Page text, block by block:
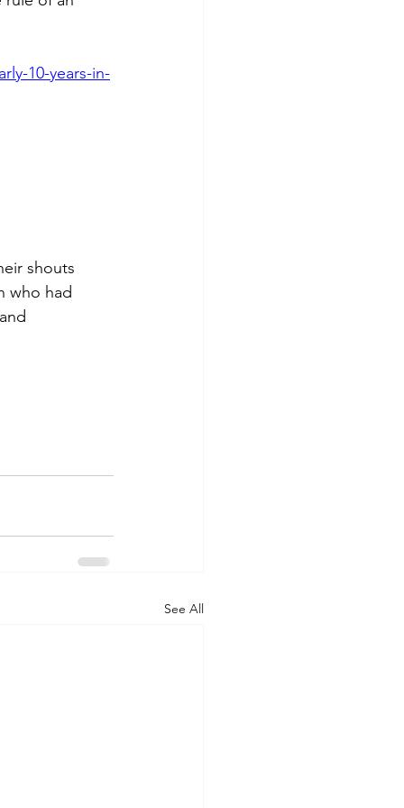
10-years-in-
shouts
who had
See All